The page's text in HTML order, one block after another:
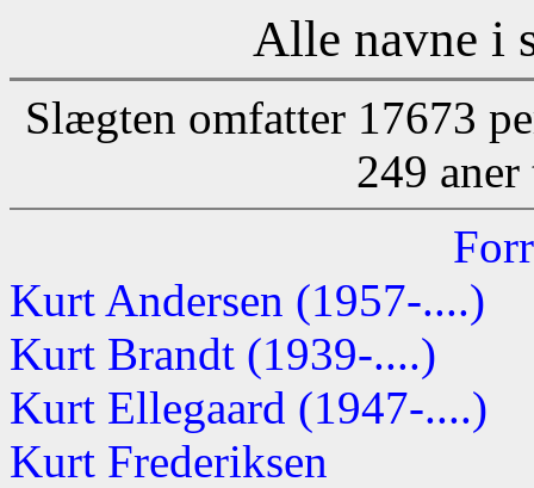
Alle navne i
Slægten omfatter 17673
249
Kurt Andersen (1957-....)
Kurt Brandt (1939-....)
Kurt Ellegaard (1947-....)
Kurt Frederiksen